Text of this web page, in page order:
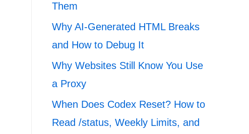
Them
Why AI-Generated HTML Breaks
and How to Debug It
Why Websites Still Know You Use
a Proxy
When Does Codex Reset? How to
Read /status, Weekly Limits, and